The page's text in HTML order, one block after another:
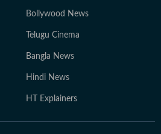
Bollywood News
Telugu Cinema
Bangla News
Hindi News
HT Explainers